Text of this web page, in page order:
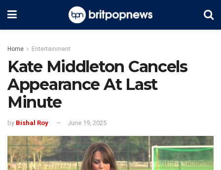
Home Entertainment
Kate Middleton Cancels
Appearance At Last
Minute
by Bishal Roy June 19, 2025